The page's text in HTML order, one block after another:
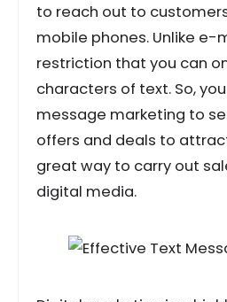
to reach out to
mobile phones. Unlike e-
restriction that you can
characters of text. So,
message marketing to
offers and deals to
great way to carry out
digital media.